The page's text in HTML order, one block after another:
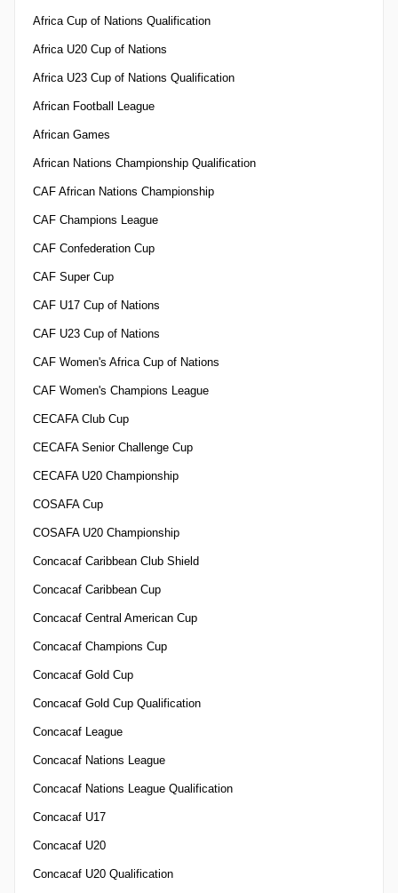
Africa Cup of Nations Qualification
Africa U20 Cup of Nations
Africa U23 Cup of Nations Qualification
African Football League
African Games
African Nations Championship Qualification
CAF African Nations Championship
CAF Champions League
CAF Confederation Cup
CAF Super Cup
CAF U17 Cup of Nations
CAF U23 Cup of Nations
CAF Women's Africa Cup of Nations
CAF Women's Champions League
CECAFA Club Cup
CECAFA Senior Challenge Cup
CECAFA U20 Championship
COSAFA Cup
COSAFA U20 Championship
Concacaf Caribbean Club Shield
Concacaf Caribbean Cup
Concacaf Central American Cup
Concacaf Champions Cup
Concacaf Gold Cup
Concacaf Gold Cup Qualification
Concacaf League
Concacaf Nations League
Concacaf Nations League Qualification
Concacaf U17
Concacaf U20
Concacaf U20 Qualification